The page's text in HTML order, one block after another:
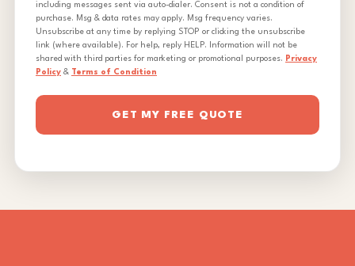
including messages sent via auto-dialer. Consent is not a condition of
purchase. Msg & data rates may apply. Msg frequency varies.
Unsubscribe at any time by replying STOP or clicking the unsubscribe
link (where available). For help, reply HELP. Information will not be
shared with third parties for marketing or promotional purposes. Privacy
Policy & Terms of Condition
GET MY FREE QUOTE